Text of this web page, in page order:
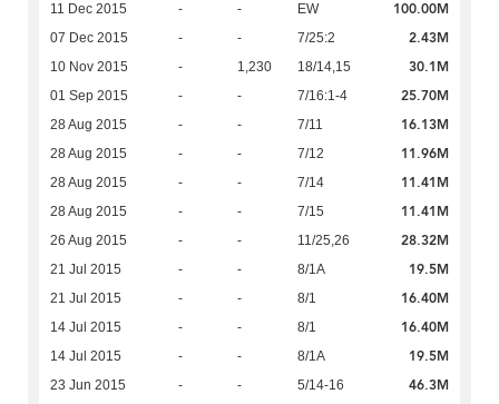
11 Dec 2015 - - EW 100.00M
07 Dec 2015 - - 7/25:2 2.43M
10 Nov 2015 - 1,230 18/14,15 30.1M
01 Sep 2015 - - 7/16:1-4 25.70M
28 Aug 2015 - - 7/11 16.13M
28 Aug 2015 - - 7/12 11.96M
28 Aug 2015 - - 7/14 11.41M
28 Aug 2015 - - 7/15 11.41M
26 Aug 2015 - - 11/25,26 28.32M
21 Jul 2015 - - 8/1A 19.5M
21 Jul 2015 - - 8/1 16.40M
14 Jul 2015 - - 8/1 16.40M
14 Jul 2015 - - 8/1A 19.5M
23 Jun 2015 - - 5/14-16 46.3M